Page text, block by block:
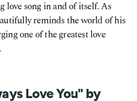
love song in and of itself. As
reminds the world of his
one of the greatest love
Love You" by